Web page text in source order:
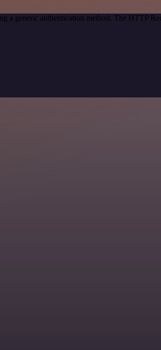
a generic authentication method. The HTTP